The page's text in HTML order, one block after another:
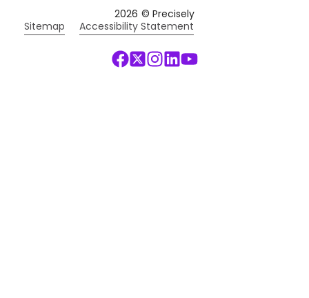
2026 © Precisely
Sitemap
Accessibility Statement